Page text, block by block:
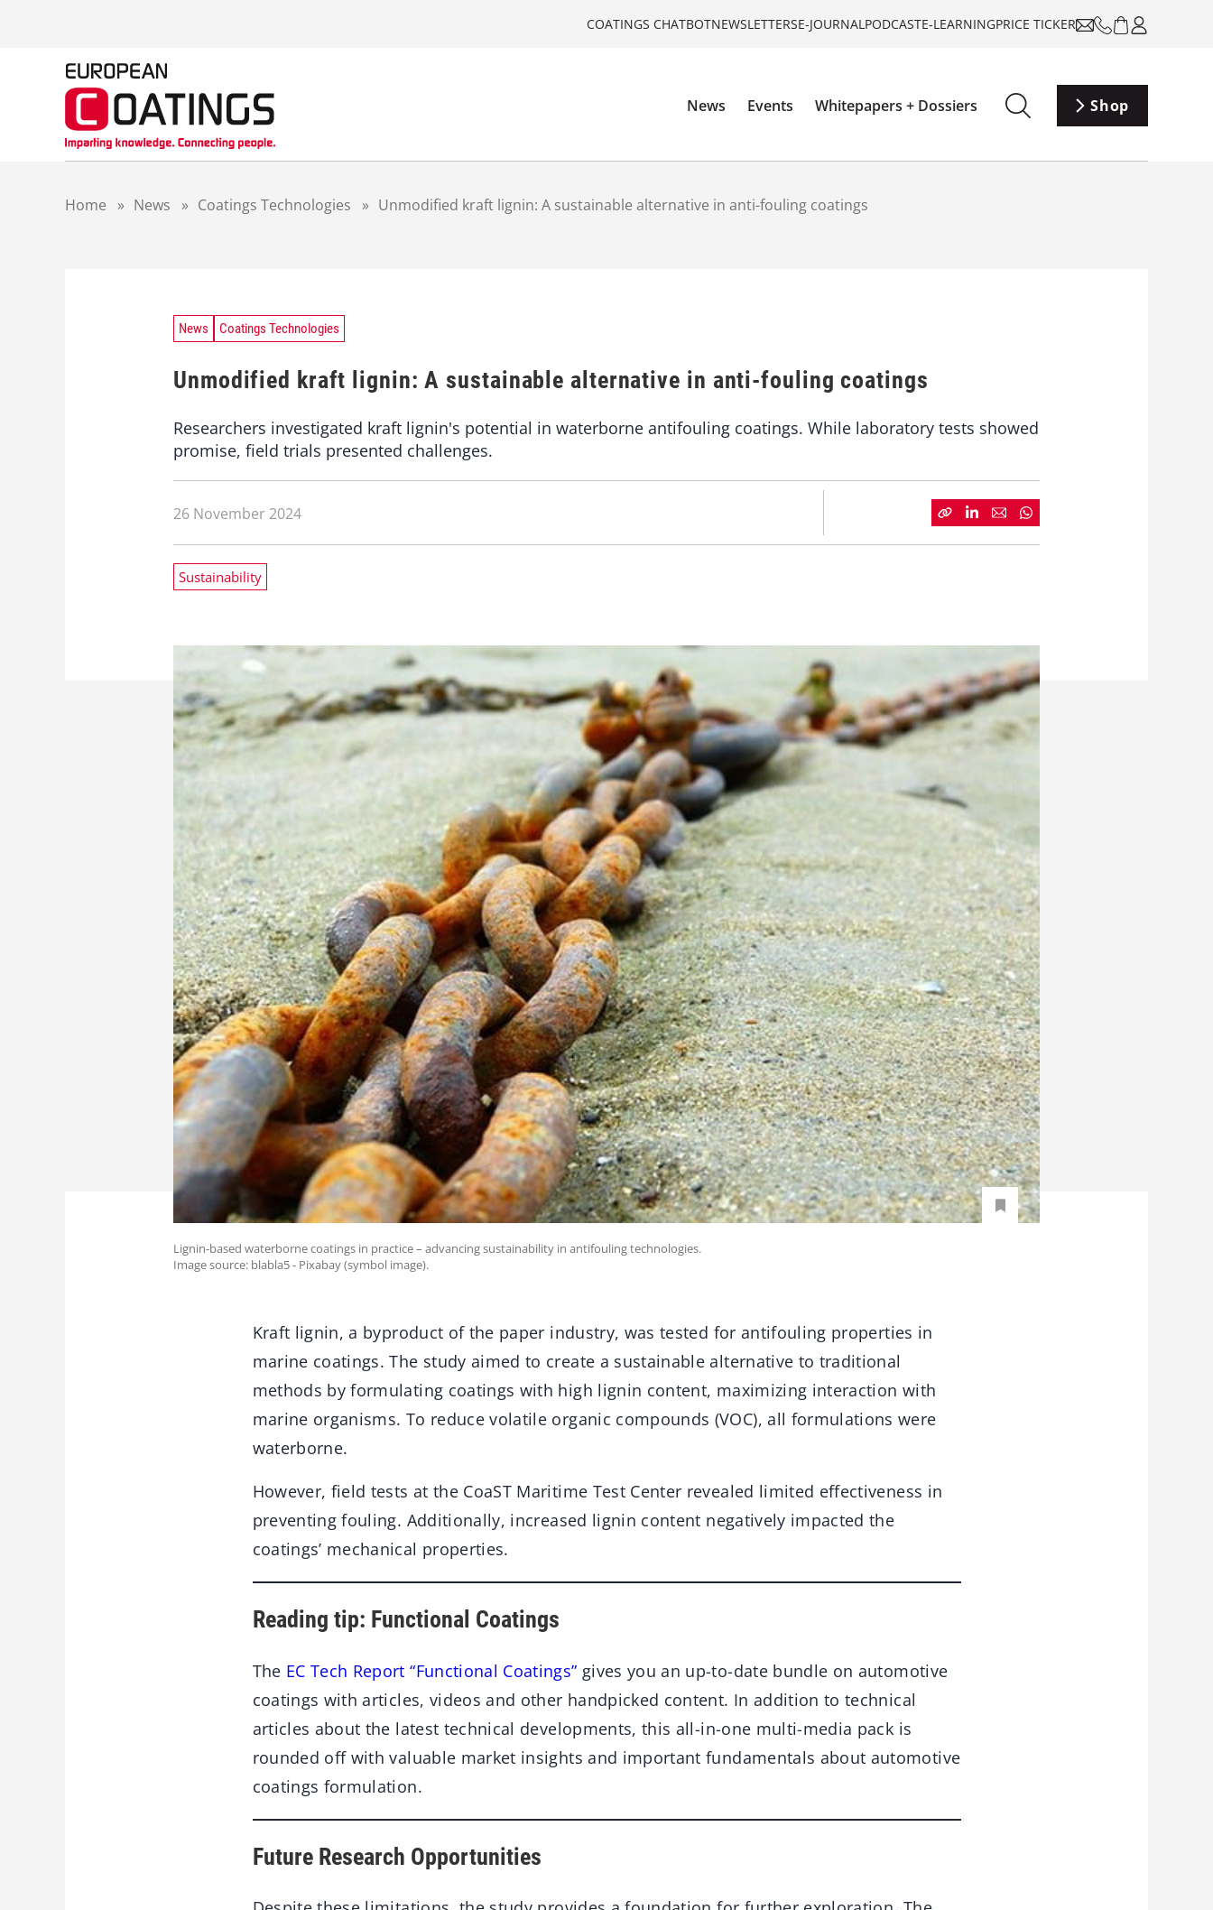
COATINGS CHATBOTNEWSLETTERSE-JOURNALPODCASTE-LEARNINGPRICE TICKER
News Events Whitepapers + Dossiers Shop
Home » News » Coatings Technologies » Unmodified kraft lignin: A sustainable alternative in anti-fouling coatings
News Coatings Technologies
Unmodified kraft lignin: A sustainable alternative in anti-fouling coatings
Researchers investigated kraft lignin's potential in waterborne antifouling coatings. While laboratory tests showed
promise, field trials presented challenges.
26 November 2024
Sustainability
Lignin-based waterborne coatings in practice – advancing sustainability in antifouling technologies.
Image source: blabla5 - Pixabay (symbol image).
Kraft lignin, a byproduct of the paper industry, was tested for antifouling properties in
marine coatings. The study aimed to create a sustainable alternative to traditional
methods by formulating coatings with high lignin content, maximizing interaction with
marine organisms. To reduce volatile organic compounds (VOC), all formulations were
waterborne.
However, field tests at the CoaST Maritime Test Center revealed limited effectiveness in
preventing fouling. Additionally, increased lignin content negatively impacted the
coatings’ mechanical properties.
Reading tip: Functional Coatings
The EC Tech Report “Functional Coatings” gives you an up-to-date bundle on automotive
coatings with articles, videos and other handpicked content. In addition to technical
articles about the latest technical developments, this all-in-one multi-media pack is
rounded off with valuable market insights and important fundamentals about automotive
coatings formulation.
Future Research Opportunities